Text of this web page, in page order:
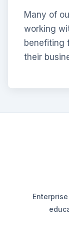
Many of
working
benefiting
their